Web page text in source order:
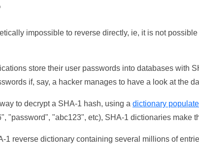
impossible to reverse directly, ie, it is not
store their user passwords into databases with
if, say, a hacker manages to have a look at the
to decrypt a SHA-1 hash, using a dictionary
"password", "abc123", etc), SHA-1 dictionaries make
1 reverse dictionary containing several millions of